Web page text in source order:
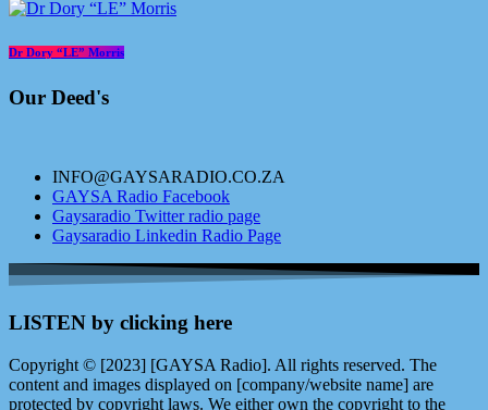
Dr Dory “LE” Morris
Our Deed's
INFO@GAYSARADIO.CO.ZA
GAYSA Radio Facebook
Gaysaradio Twitter radio page
Gaysaradio Linkedin Radio Page
LISTEN by clicking here
Copyright © [2023] [GAYSA Radio]. All rights reserved. The
content and images displayed on [company/website name] are
protected by copyright laws. We either own the copyright to the